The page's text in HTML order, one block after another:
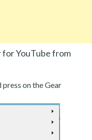
for YouTube from
on the Gear